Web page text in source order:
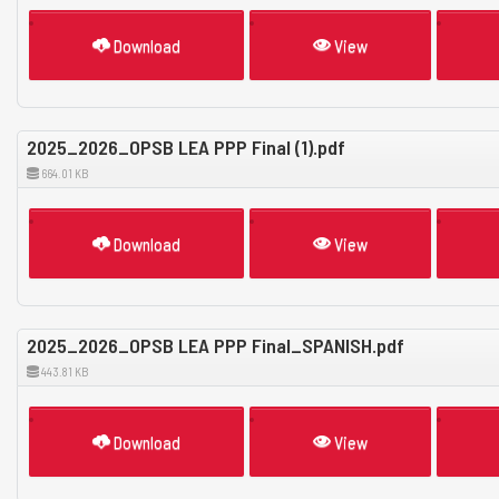
Download View
2025_2026_OPSB LEA PPP Final (1).pdf
664.01 KB
Download View
2025_2026_OPSB LEA PPP Final_SPANISH.pdf
443.81 KB
Download View